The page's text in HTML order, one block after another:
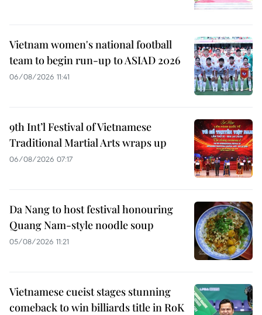
Vietnam women's national football
team to begin run-up to ASIAD 2026
06/08/2026 11:41
9th Int’l Festival of Vietnamese
Traditional Martial Arts wraps up
06/08/2026 07:17
Da Nang to host festival honouring
Quang Nam-style noodle soup
05/08/2026 11:21
Vietnamese cueist stages stunning
comeback to win billiards title in RoK